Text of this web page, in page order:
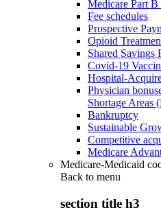
Medicare Part B
Fee schedules
Prospective
Opioid
Shared Savings
Covid-19
Hospital-
Physician
Shortage Areas
Bankruptcy
Sustainable
Competitive
Medicare
Medicare-Medicaid
Back to menu
section title h3